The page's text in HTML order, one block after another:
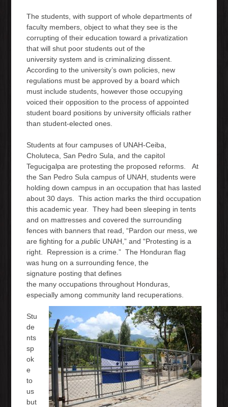
The students, with support of whole departments of
faculty members, object to what they see is the
corrupting of their education toward a privatization
that will shut poor students out of the
university system and is criminalizing dissent.
According to the university’s own policies, new
regulations must be approved by a board which
must include students, however those occupying
voiced their opposition to the process of appointed
student board positions by university officials rather
than student-elected ones.
Students at four campuses of UNAH-Ceiba,
Choluteca, San Pedro Sula, and the capitol
Tegucigalpa are protesting the proposed reforms. At
the San Pedro Sula campus of UNAH, students were
holding down campus in an occupation that has lasted
about 30 days. This action marks the third occupation
this academic year. They had been sleeping in tents
and on mattresses and covered the surrounding
fences with banners that read, “Pardon our mess, we
are fighting for apublic UNAH,” and “Protesting is a
right. Repression is a crime.” The Honduran flag
was hung on a surrounding fence, the
signature posting that defines
the many occupations throughout Honduras,
especially among community land recuperations.
Stu
de
nts
sp
ok
e
to
us
but